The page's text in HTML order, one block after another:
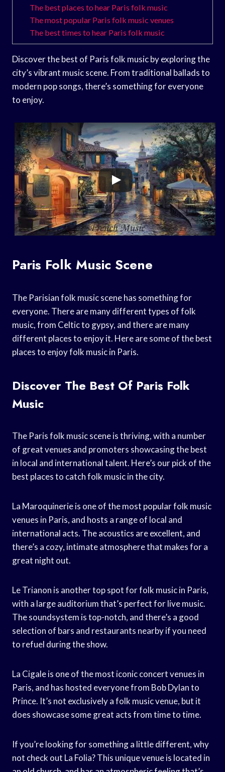
The best places to hear Paris folk music
The most popular Paris folk music venues
The best times to hear Paris folk music
Discover the best of Paris folk music by exploring the
city’s vibrant music scene. From traditional ballads to
modern pop songs, there’s something for everyone
to enjoy.
Paris Folk Music Scene
The Parisian folk music scene has something for
everyone. There are many different types of folk
music, from Celtic to gypsy, and there are many
different places to enjoy it. Here are some of the best
places to enjoy folk music in Paris.
Discover The Best Of Paris Folk
Music
The Paris folk music scene is thriving, with a number
of great venues and promoters showcasing the best
in local and international talent. Here’s our pick of the
best places to catch folk music in the city.
La Maroquinerie is one of the most popular folk music
venues in Paris, and hosts a range of local and
international acts. The acoustics are excellent, and
there’s a cozy, intimate atmosphere that makes for a
great night out.
Le Trianon is another top spot for folk music in Paris,
with a large auditorium that’s perfect for live music.
The soundsystem is top-notch, and there’s a good
selection of bars and restaurants nearby if you need
to refuel during the show.
La Cigale is one of the most iconic concert venues in
Paris, and has hosted everyone from Bob Dylan to
Prince. It’s not exclusively a folk music venue, but it
does showcase some great acts from time to time.
If you’re looking for something a little different, why
not check out La Folia? This unique venue is located in